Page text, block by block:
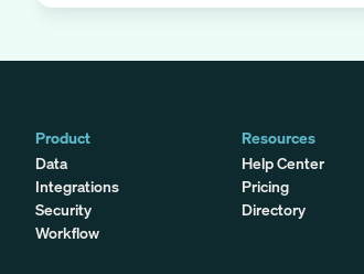
Product
Data
Integrations
Security
Workflow
Resources
Help Center
Pricing
Directory